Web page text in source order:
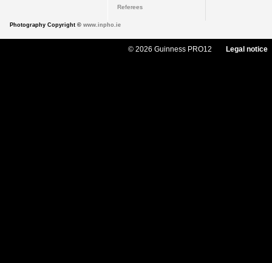
Referees
Photography Copyright © www.inpho.ie
© 2026 Guinness PRO12 Legal notice